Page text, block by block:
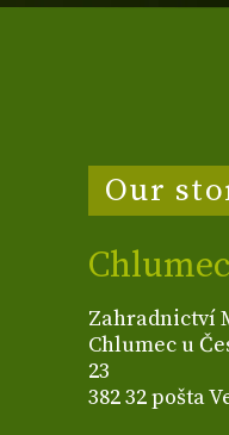
Our
Chlumec
Zahradnictví
Chlumec u
23
382 32 pošta